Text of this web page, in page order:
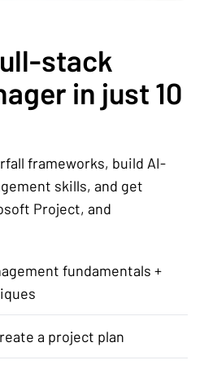
stack
in just 10
frameworks, build AI-
skills, and get
Project, and
fundamentals +
a project plan